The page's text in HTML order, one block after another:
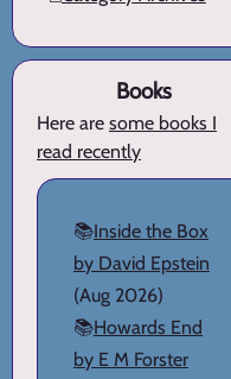
Books
Here are some books I
read recently
📚Inside the Box
by David Epstein
(Aug 2026)
📚Howards End
by E M Forster